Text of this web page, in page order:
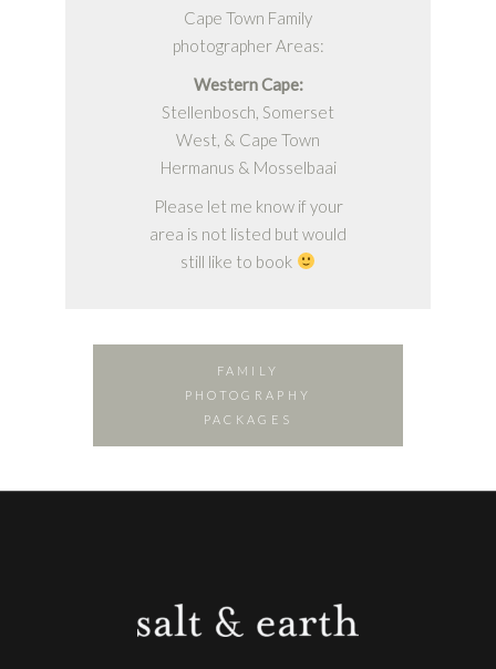
Cape Town Family
photographer Areas:
Western Cape:
Stellenbosch, Somerset
West, & Cape Town
Hermanus & Mosselbaai
Please let me know if your
area is not listed but would
still like to book
FAMILY
PHOTOGRAPHY
PACKAGES